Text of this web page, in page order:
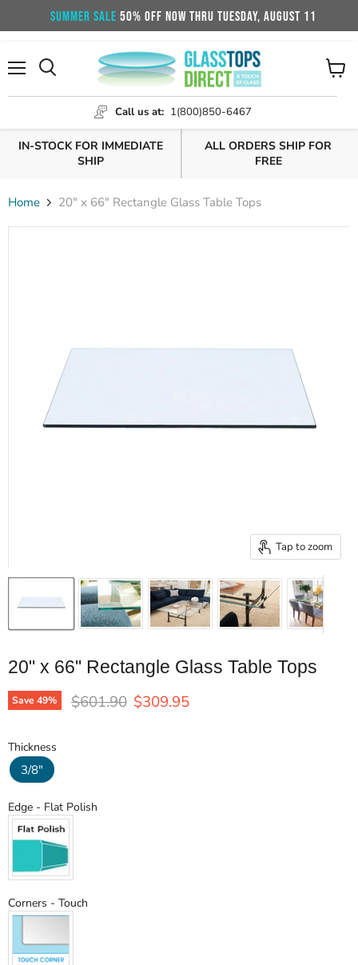
SUMMER SALE 50% OFF NOW THRU TUESDAY, AUGUST 11
Call us at: 1(800)850-6467
cart
IN-STOCK FOR IMMEDIATE
SHIP
ALL ORDERS SHIP FOR
FREE
Home 20" x 66" Rectangle Glass Table Tops
Tap to zoom
20" x 66" Rectangle Glass Table Tops
Save49% Original price
$601.90 Current price
$309.95
Thickness
3/8"
Edge - Flat Polish
Corners - Touch